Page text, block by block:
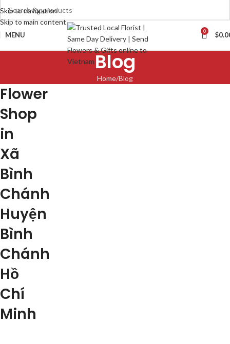
Skip to navigation
Skip to main content
MENU 0 $
Blog
Home Blog
Flower
Shop
in
Xã
Bình
Chánh
Huyện
Bình
Chánh
Hồ
Chí
Minh